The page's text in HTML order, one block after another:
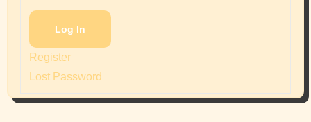
Log In
Register
Lost Password